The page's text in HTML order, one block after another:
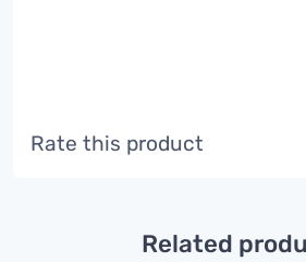
Rate this product
Related